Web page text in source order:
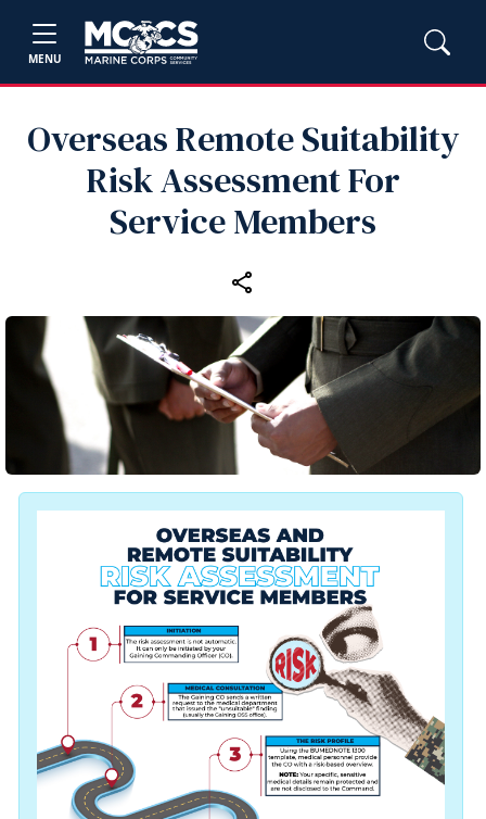
MENU
Overseas Remote Suitability
Risk Assessment For
Service Members